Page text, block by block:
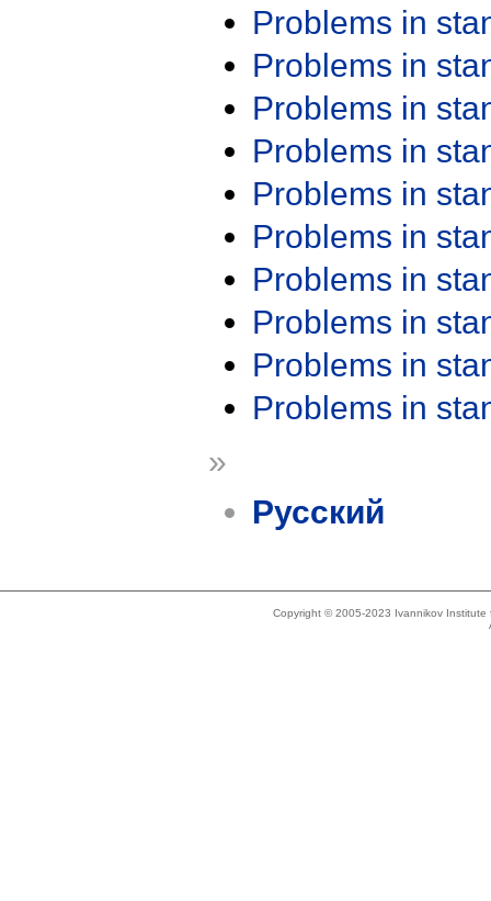
Problems in
Problems in
Problems in
Problems in
Problems in
Problems in
Problems in
Problems in
Problems in
Problems in
»
Русский
Copyright © 2005-2023 Ivannikov Institute